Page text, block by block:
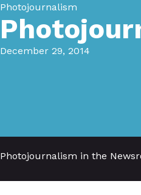
Photojournalism
December 29, 2014
Photojournalism in the